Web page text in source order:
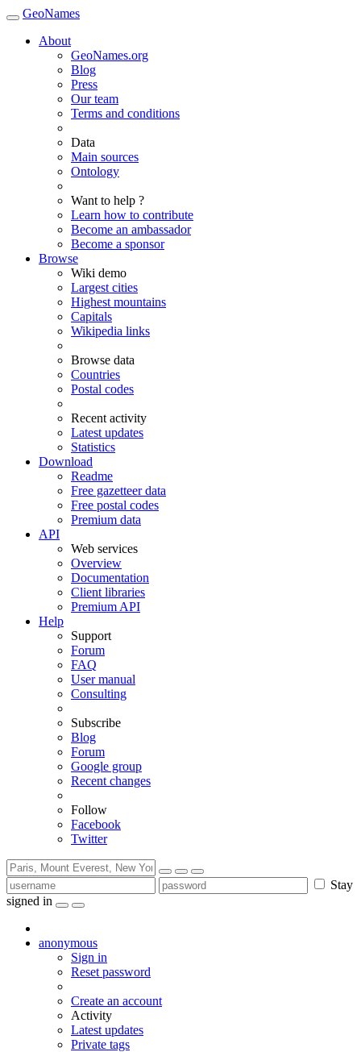
GeoNames
About
GeoNames.org
Blog
Press
Our team
Terms and conditions
Data
Main sources
Ontology
Want to help ?
Learn how to contribute
Become an ambassador
Become a sponsor
Browse
Wiki demo
Largest cities
Highest mountains
Capitals
Wikipedia links
Browse data
Countries
Postal codes
Recent activity
Latest updates
Statistics
Download
Readme
Free gazetteer data
Free postal codes
Premium data
API
Web services
Overview
Documentation
Client libraries
Premium API
Help
Support
Forum
FAQ
User manual
Consulting
Subscribe
Blog
Forum
Google group
Recent changes
Follow
Facebook
Twitter
Stay
signed in
anonymous
Sign in
Reset password
Create an account
Activity
Latest updates
Private tags